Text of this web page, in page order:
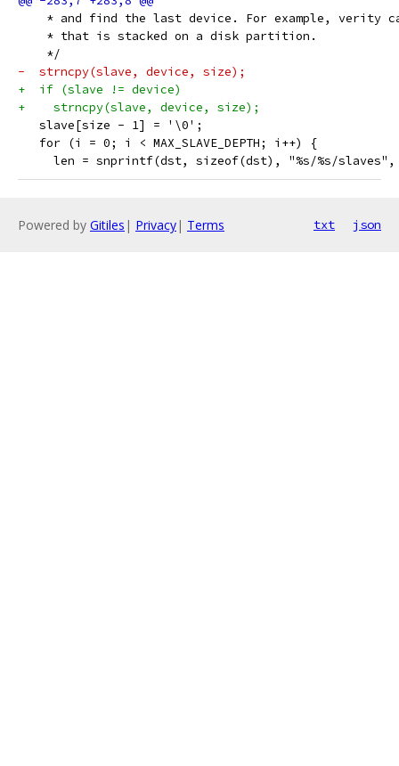
* and find the last device. For example, verity
    * that is stacked on a disk partition.
    */
-  strncpy(slave, device, size);
+  if (slave != device)
+    strncpy(slave, device, size);
   slave[size - 1] = '\0';
   for (i = 0; i < MAX_SLAVE_DEPTH; i++) {
len = snprintf(dst, sizeof(dst), "%s/%s/
Powered by Gitiles | Privacy| Terms txt json